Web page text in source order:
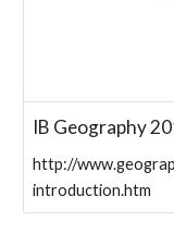
IB Geography
http://
introduction.htm